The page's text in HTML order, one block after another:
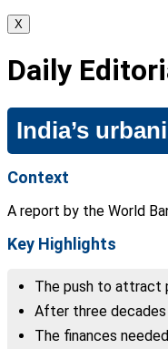
X
Daily
India’s
Context
A report by the World
Key Highlights
The push to attract
After three decades
The finances